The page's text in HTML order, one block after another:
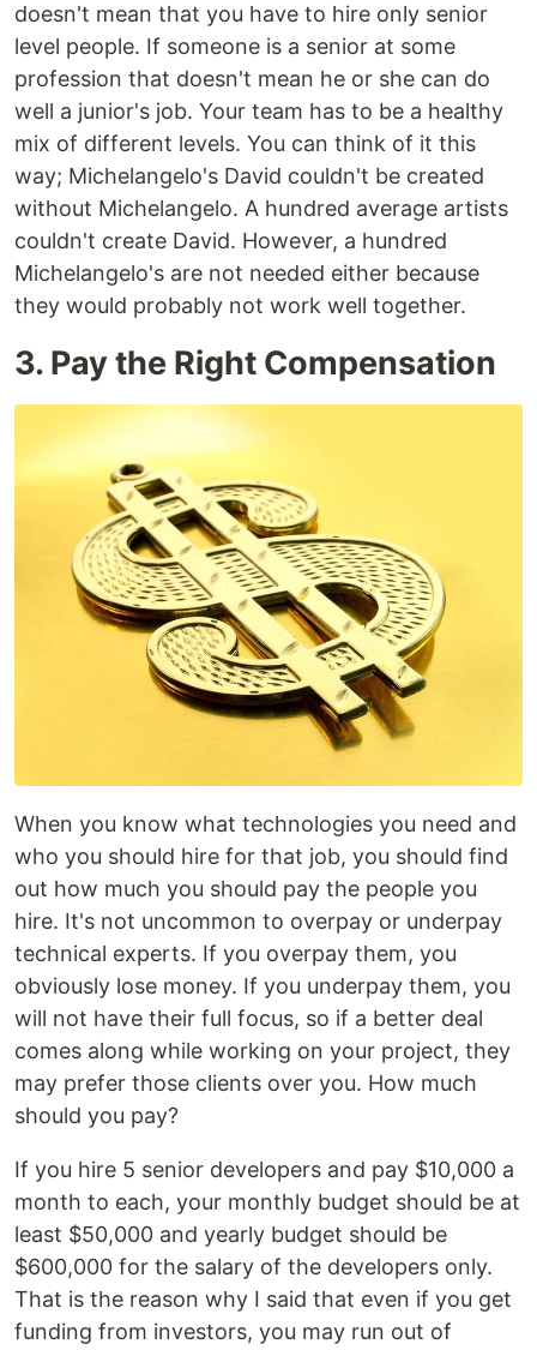
doesn't mean that you have to hire only senior
level people. If someone is a senior at some
profession that doesn't mean he or she can do
well a junior's job. Your team has to be a healthy
mix of different levels. You can think of it this
way; Michelangelo's David couldn't be created
without Michelangelo. A hundred average artists
couldn't create David. However, a hundred
Michelangelo's are not needed either because
they would probably not work well together.
3. Pay the Right Compensation
When you know what technologies you need and
who you should hire for that job, you should find
out how much you should pay the people you
hire. It's not uncommon to overpay or underpay
technical experts. If you overpay them, you
obviously lose money. If you underpay them, you
will not have their full focus, so if a better deal
comes along while working on your project, they
may prefer those clients over you. How much
should you pay?
If you hire 5 senior developers and pay $10,000 a
month to each, your monthly budget should be at
least $50,000 and yearly budget should be
$600,000 for the salary of the developers only.
That is the reason why I said that even if you get
funding from investors, you may run out of